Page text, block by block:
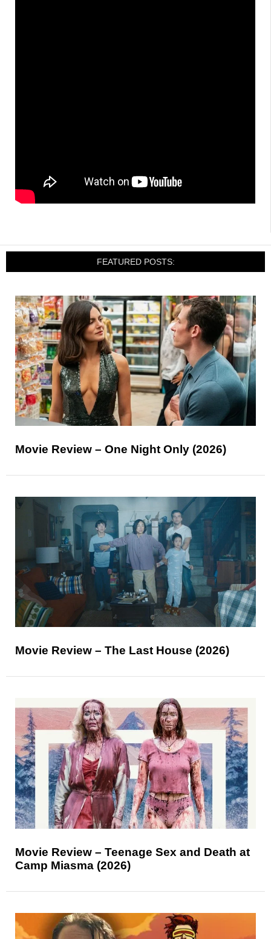
FEATURED POSTS:
Movie Review – One Night Only (2026)
Movie Review – The Last House (2026)
Movie Review – Teenage Sex and Death at
Camp Miasma (2026)